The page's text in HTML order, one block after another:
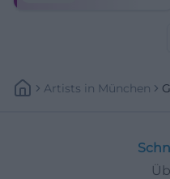
Artists In München